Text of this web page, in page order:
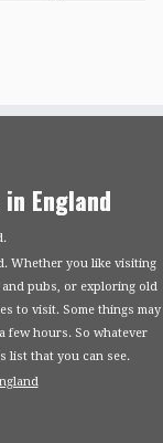
England
Whether you like visiting
pubs, or exploring old
to visit. Some things may
few hours. So whatever
list that you can see.